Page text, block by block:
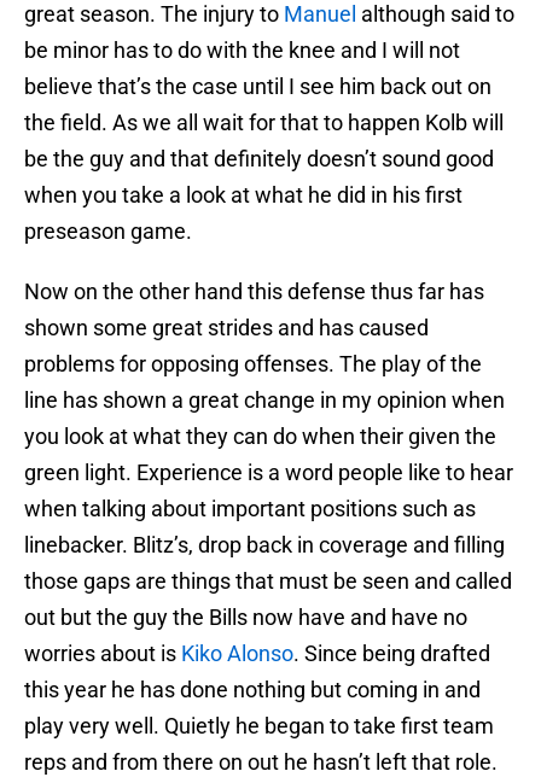
great season. The injury to Manuel although said to
be minor has to do with the knee and I will not
believe that’s the case until I see him back out on
the field. As we all wait for that to happen Kolb will
be the guy and that definitely doesn’t sound good
when you take a look at what he did in his first
preseason game.
Now on the other hand this defense thus far has
shown some great strides and has caused
problems for opposing offenses. The play of the
line has shown a great change in my opinion when
you look at what they can do when their given the
green light. Experience is a word people like to hear
when talking about important positions such as
linebacker. Blitz’s, drop back in coverage and filling
those gaps are things that must be seen and called
out but the guy the Bills now have and have no
worries about is Kiko Alonso. Since being drafted
this year he has done nothing but coming in and
play very well. Quietly he began to take first team
reps and from there on out he hasn’t left that role.